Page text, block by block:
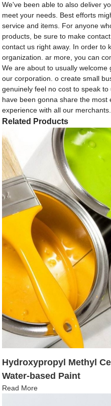
We've been able to also deliver
meet your needs. Best efforts
service and items. For anyone
products, be sure to make
contact us right away. In order to
organization. ar more, you can
We are about to usually
our corporation. o create small
genuinely feel no cost to speak
have been gonna share the most
experience with all our merchants.
Related Products
Hydroxypropyl Methyl
Water-based Paint
Read More